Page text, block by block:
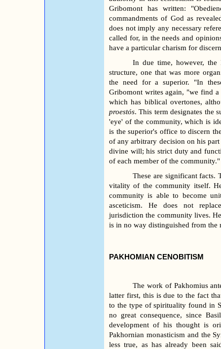
Gribomont has written:
commandments of God as
does not imply any necessary
called for, in the needs and
have a particular charism for
In due time, however, the
structure, one that was more
the need for a superior. "In
Gribomont writes again, "we find
which has biblical overtones,
proestós. This term designates the
'eye' of the community, which is
is the superior's office to discern
of any arbitrary decision on his
divine will; his strict duty and
of each member of the community."
These are significant facts.
vitality of the community itself.
community is able to become
asceticism. He does not
jurisdiction the community lives.
is in no way distinguished from the
PAKHOMIAN CENOBITISM
The work of Pakhomius
latter first, this is due to the fact
to the type of spirituality found in
no great consequence, since
development of his thought is
Pakhornian monasticism and the
less true, as has already been